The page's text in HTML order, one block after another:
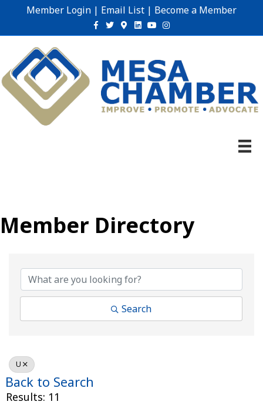
Member Login | Email List | Become a Member
Facebook
TwitterGoogle-maps
Linkedin
YoutubeInstagram
Member Directory
Search
U
Back to Search
Results: 11